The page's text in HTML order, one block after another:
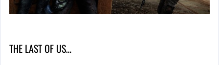
THE LAST OF US…